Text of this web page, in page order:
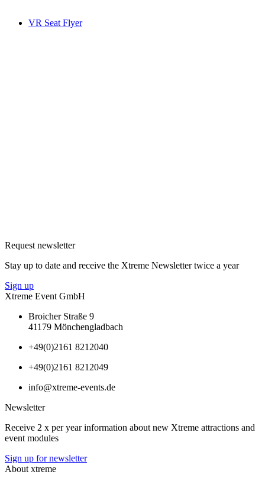
VR Seat Flyer
Request newsletter
Stay up to date and receive the Xtreme Newsletter twice a year
Sign up
Xtreme Event GmbH
Broicher Straße 9
41179 Mönchengladbach
+49(0)2161 8212040
+49(0)2161 8212049
info@xtreme-events.de
Newsletter
Receive 2 x per year information about new Xtreme attractions and
event modules
Sign up for newsletter
About xtreme